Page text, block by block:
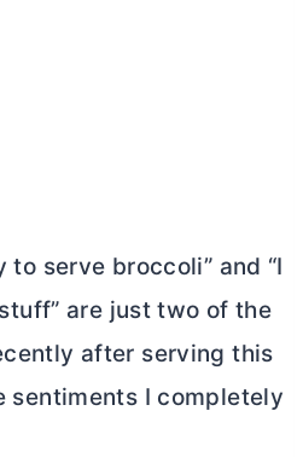
to serve broccoli” and “I
are just two of the
after serving this
sentiments I completely